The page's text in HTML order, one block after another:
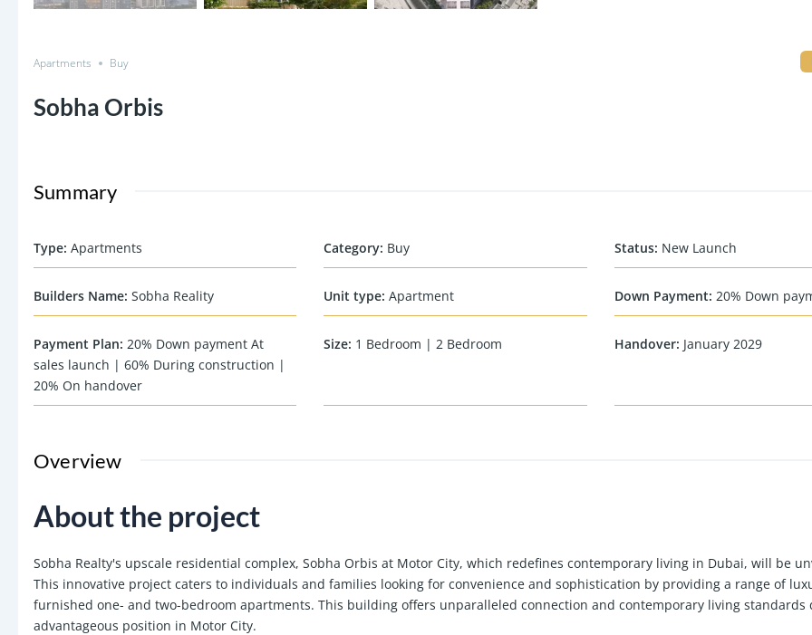
Apartments Buy
Sobha Orbis
Summary
Type: Apartments Category: Buy Status: New Launch
Builders Name: Sobha Reality Unit type: Apartment Down Payment: 20% Down
Payment Plan: 20% Down payment At
sales launch | 60% During construction |
20% On handover
Size: 1 Bedroom | 2 Bedroom Handover: January 2029
Overview
About the project
Sobha Realty's upscale residential complex, Sobha Orbis at Motor City, which redefines contemporary living in Dubai, will be
This innovative project caters to individuals and families looking for convenience and sophistication by providing a range of
furnished one- and two-bedroom apartments. This building offers unparalleled connection and contemporary living standards
advantageous position in Motor City.